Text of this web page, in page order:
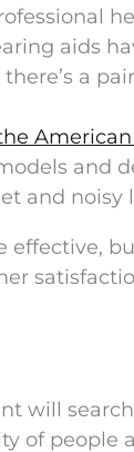
aids
a
and
and noisy
effective,
will
of people